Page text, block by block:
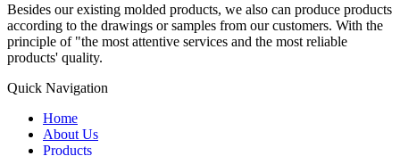
Besides our existing molded products, we also can produce products
according to the drawings or samples from our customers. With the
principle of "the most attentive services and the most reliable
products' quality.
Quick Navigation
Home
About Us
Products